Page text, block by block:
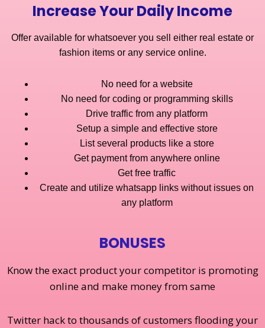
Increase Your Daily Income
Offer available for whatsoever you sell either real estate or
fashion items or any service online.
No need for a website
No need for coding or programming skills
Drive traffic from any platform
Setup a simple and effective store
List several products like a store
Get payment from anywhere online
Get free traffic
Create and utilize whatsapp links without issues on
any platform
BONUSES
Know the exact product your competitor is promoting
online and make money from same
Twitter hack to thousands of customers flooding your